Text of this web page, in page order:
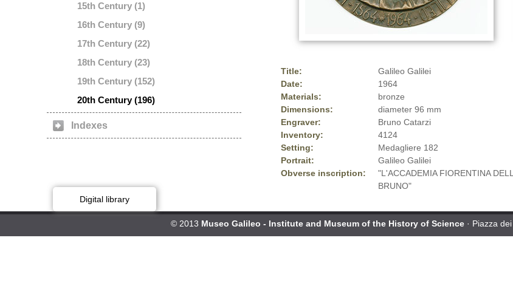
15th Century (1)
16th Century (9)
17th Century (22)
18th Century (23)
19th Century (152)
20th Century (196)
Indexes
Digital library
Title:
Galileo Galilei
Date:
1964
Materials:
bronze
Dimensions:
diameter 96 mm
Engraver:
Bruno Catarzi
Inventory:
4124
Setting:
Medagliere 182
Portrait:
Galileo Galilei
Obverse inscription:
"L'ACCADEMIA FIORENTINA
BRUNO"
© 2013 Museo Galileo - Institute and Museum of the History of Science· Piazza dei